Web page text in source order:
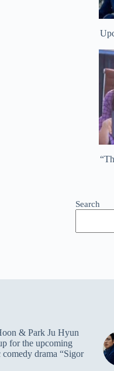
Search
& Park Ju Hyun
for the upcoming
comedy drama “Sigor